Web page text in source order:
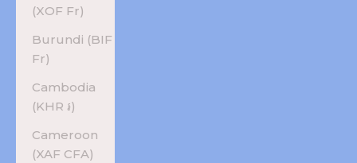
(XOF Fr)
Burundi (BIF
Fr)
Cambodia
(KHR ៛)
Cameroon
(XAF CFA)